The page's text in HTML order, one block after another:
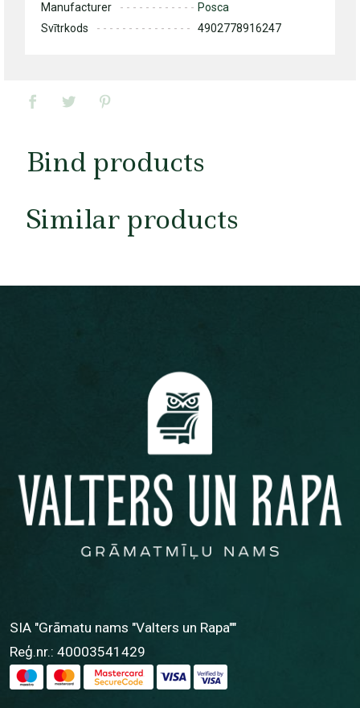
Manufacturer
Posca
Svītrkods
4902778916247
Bind products
Similar products
SIA "Grāmatu nams "Valters un Rapa""
Reģ.nr.: 40003541429